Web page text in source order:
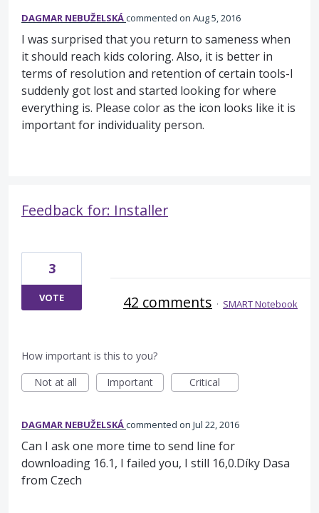
DAGMAR NEBUŽELSKÁcommented Aug 5, 2016
I was surprised that you return to sameness when
it should reach kids coloring. Also, it is better in
terms of resolution and retention of certain tools-I
suddenly got lost and started looking for where
everything is. Please color as the icon looks like it is
important for individuality person.
Feedback for: Installer
3
VOTE 42 comments · SMART Notebook
How important is this to you?
Not at all
Important Critical
DAGMAR NEBUŽELSKÁcommented Jul 22, 2016
Can I ask one more time to send line for
downloading 16.1, I failed you, I still 16,0.Díky Dasa
from Czech